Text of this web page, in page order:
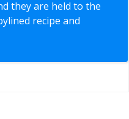
they are held to the
recipe and